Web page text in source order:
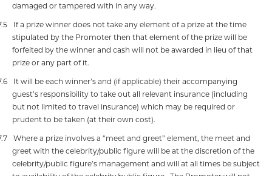
damaged or tampered with in any way.
If a prize winner does not take any element of a prize at the time
stipulated by the Promoter then that element of the prize will be
forfeited by the winner and cash will not be awarded in lieu of that
prize or any part of it.
It will be each winner’s and (if applicable) their accompanying
guest’s responsibility to take out all relevant insurance (including
but not limited to travel insurance) which may be required or
prudent to be taken (at their own cost).
Where a prize involves a “meet and greet” element, the meet and
greet with the celebrity/public figure will be at the discretion of the
celebrity/public figure’s management and will at all times be subject